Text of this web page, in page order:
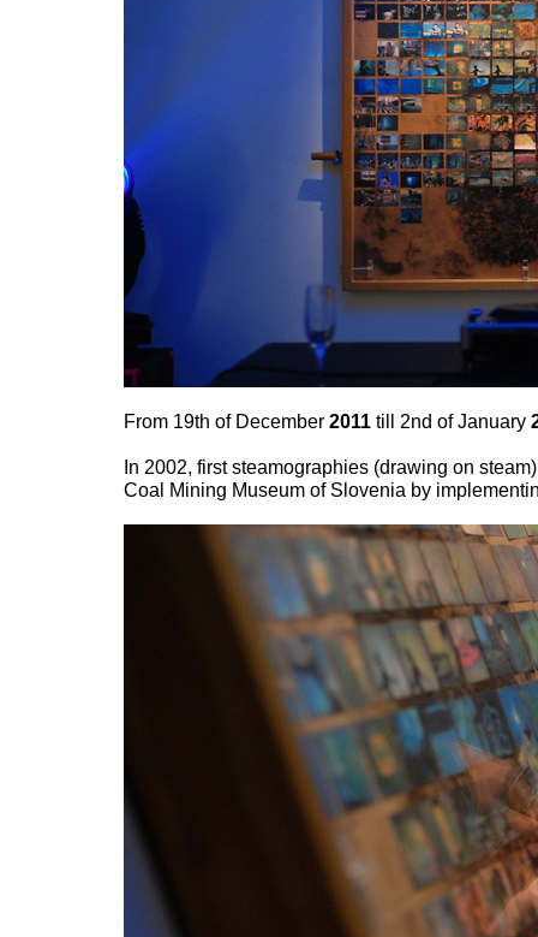
From 19th of December 2011 till 2nd of January
In 2002, first steamographies (drawing on
Coal Mining Museum of Slovenia by